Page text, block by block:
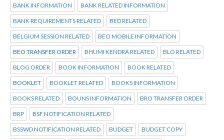
BANK INFORMATION BANK RELATED INFORMATION
BANK REQUIREMENTS RELATED BED RELATED
BELGIUM SESSION RELATED BEO MOBILE INFORMATION
BEO TRANSFER ORDER BHUMI KENDRA RELATED BLO RELATED
BLOG ORDER BOOK INFORMATION BOOK RELATED
BOOKLET BOOKLET RELATED BOOKS INFORMATION
BOOKS RELATED BOUNS INFORMATION BRO TRANSFER ORDER
BRP BSF NOTIFICATION RELATED
BSSWD NOTIFICATION RELATED BUDGET BUDGET COPY